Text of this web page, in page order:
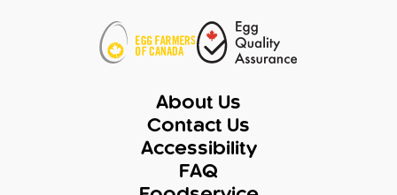
About Us
Contact Us
Accessibility
FAQ